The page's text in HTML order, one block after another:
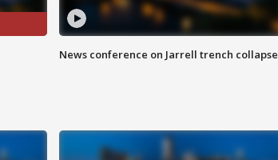
News conference on Jarrell trench collapse